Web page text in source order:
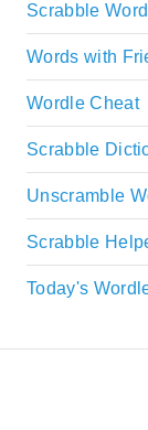
Scrabble
Words with
Wordle Cheat
Scrabble
Unscramble
Scrabble
Today's